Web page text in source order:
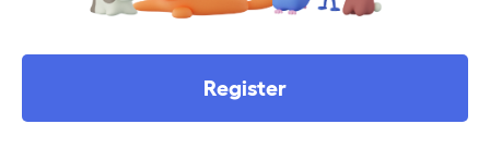
Register